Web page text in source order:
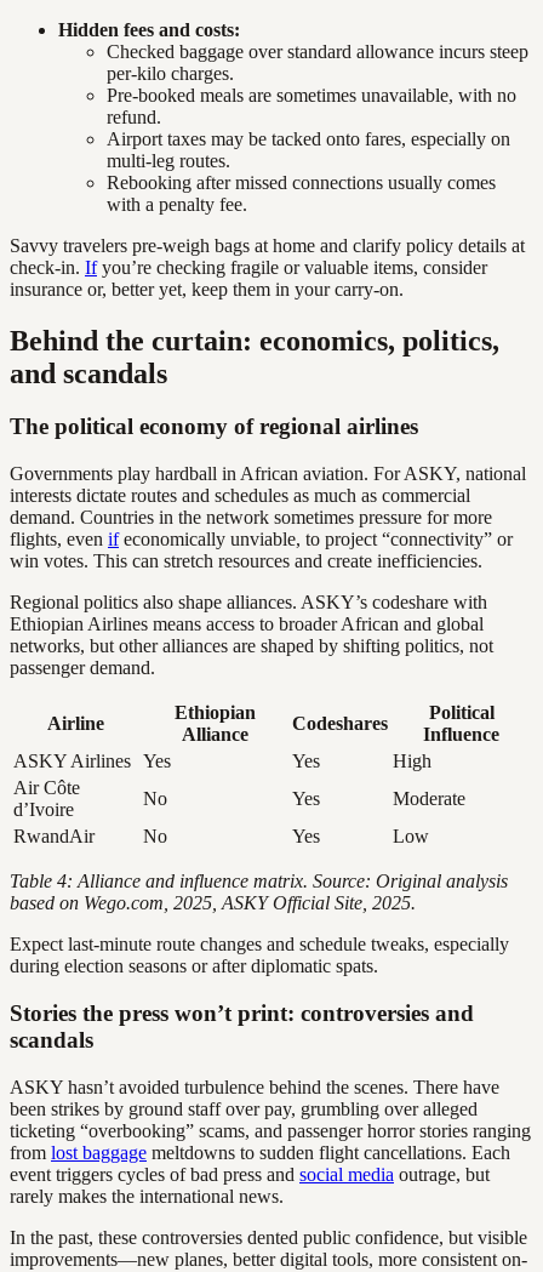
Hidden fees and costs:
Checked baggage over standard allowance incurs steep
per-kilo charges.
Pre-booked meals are sometimes unavailable, with no
refund.
Airport taxes may be tacked onto fares, especially on
multi-leg routes.
Rebooking after missed connections usually comes
with a penalty fee.
Savvy travelers pre-weigh bags at home and clarify policy details at
check-in. Ifyou’re checking fragile or valuable items, consider
insurance or, better yet, keep them in your carry-on.
Behind the curtain: economics, politics,
and scandals
The political economy of regional airlines
Governments play hardball in African aviation. For ASKY, national
interests dictate routes and schedules as much as commercial
demand. Countries in the network sometimes pressure for more
flights, even ifeconomically unviable, to project “connectivity” or
win votes. This can stretch resources and create inefficiencies.
Regional politics also shape alliances. ASKY’s codeshare with
Ethiopian Airlines means access to broader African and global
networks, but other alliances are shaped by shifting politics, not
passenger demand.
Airline
Ethiopian
Alliance
Codeshares
Political
Influence
ASKY Airlines Yes Yes
High
Air Côte
d’Ivoire
No Yes
Moderate
RwandAir
No Yes Low
Table 4: Alliance and influence matrix. Source: Original analysis
based on Wego.com, 2025, ASKY Official Site, 2025.
Expect last-minute route changes and schedule tweaks, especially
during election seasons or after diplomatic spats.
Stories the press won’t print: controversies and
scandals
ASKY hasn’t avoided turbulence behind the scenes. There have
been strikes by ground staff over pay, grumbling over alleged
ticketing “overbooking” scams, and passenger horror stories ranging
from lost baggage meltdowns to sudden flight cancellations. Each
event triggers cycles of bad press and social media outrage, but
rarely makes the international news.
In the past, these controversies dented public confidence, but visible
improvements—new planes, better digital tools, more consistent on-